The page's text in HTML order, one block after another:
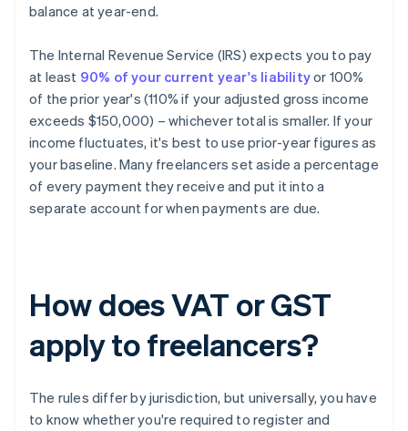
balance at year-end.
The Internal Revenue Service (IRS) expects you to pay
at least 90% of your current year's liabilityor 100%
of the prior year's (110% if your adjusted gross income
exceeds $150,000) – whichever total is smaller. If your
income fluctuates, it's best to use prior-year figures as
your baseline. Many freelancers set aside a percentage
of every payment they receive and put it into a
separate account for when payments are due.
How does VAT or GST
apply to freelancers?
The rules differ by jurisdiction, but universally, you have
to know whether you're required to register and